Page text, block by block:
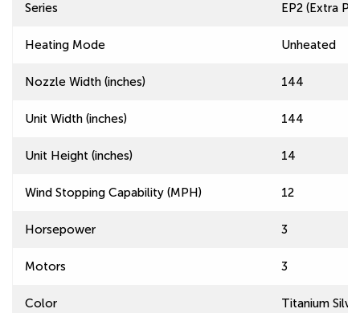
Series EP2 (Extra
Heating Mode Unheated
Nozzle Width (inches) 144
Unit Width (inches) 144
Unit Height (inches) 14
Wind Stopping Capability (MPH) 12
Horsepower 3
Motors 3
Color Titanium